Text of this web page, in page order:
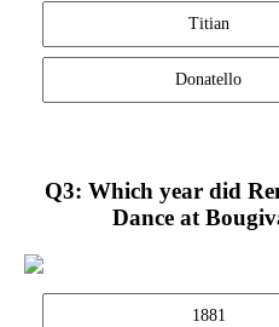
Titian
Donatello
Q3: Which year did
Dance at
1881